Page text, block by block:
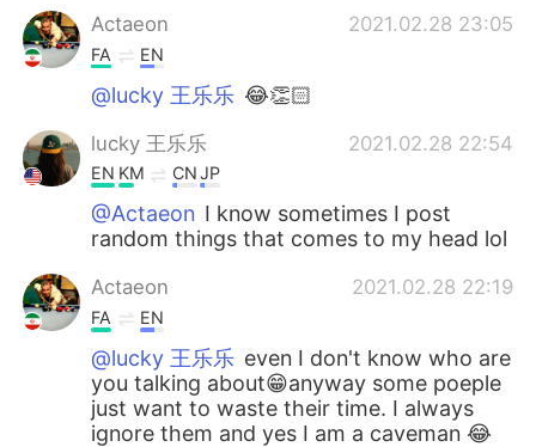
Português
Actaeon
2021.02.28 23:05
FA EN
@lucky 王乐乐 😂👏🏻
lucky 王乐乐 2021.02.28 22:54
EN KM CNJP
@Actaeon I know sometimes I post
random things that comes to my head lol
Actaeon 2021.02.28 22:19
FA EN
@lucky 王乐乐 even I don't know who are
you talking about😁anyway some poeple
just want to waste their time. I always
ignore them and yes I am a caveman 😂